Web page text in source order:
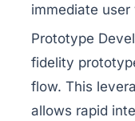
immediate user
Prototype
fidelity
flow. This
allows rapid